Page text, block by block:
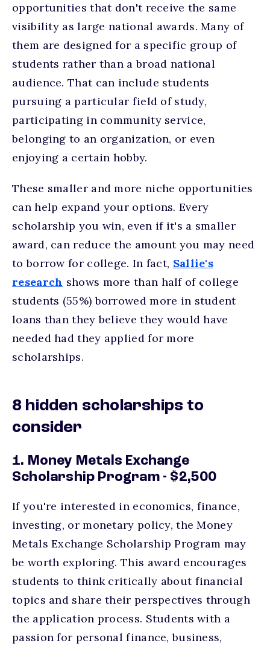
opportunities that don't receive the same
visibility as large national awards. Many of
them are designed for a specific group of
students rather than a broad national
audience. That can include students
pursuing a particular field of study,
participating in community service,
belonging to an organization, or even
enjoying a certain hobby.
These smaller and more niche opportunities
can help expand your options. Every
scholarship you win, even if it's a smaller
award, can reduce the amount you may need
to borrow for college. In fact, Sallie's
research shows more than half of college
students (55%) borrowed more in student
loans than they believe they would have
needed had they applied for more
scholarships.
8 hidden scholarships to
consider
1. Money Metals Exchange
Scholarship Program - $2,500
If you're interested in economics, finance,
investing, or monetary policy, the Money
Metals Exchange Scholarship Program may
be worth exploring. This award encourages
students to think critically about financial
topics and share their perspectives through
the application process. Students with a
passion for personal finance, business,